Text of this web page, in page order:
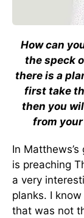
How can
the speck
there is a
first take
then you
from your
In
is preaching
a very
planks. I
that was not